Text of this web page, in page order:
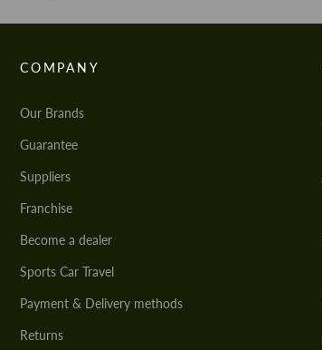
COMPANY
Our Brands
Guarantee
Suppliers
Franchise
Become a dealer
Sports Car Travel
Payment & Delivery methods
Returns